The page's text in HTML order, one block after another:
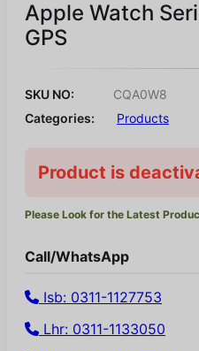
Apple Watch
GPS
SKU NO:
CQA0W8
Categories:
Products
Product is
Please Look for the Latest
Call/WhatsApp
Isb: 0311-1127753
Lhr: 0311-1133050